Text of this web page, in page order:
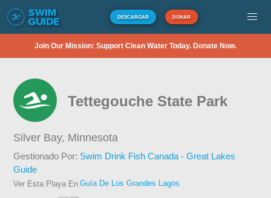
DESCARGAR DONAR
Join Our Mission: Support Clean Water Today. Donate Now.
Tettegouche State Park
Silver Bay, Minnesota
Gestionado Por: Swim Drink Fish Canada - Great Lakes
Guide
Ver Esta Playa En Guía De Los Grandes Lagos